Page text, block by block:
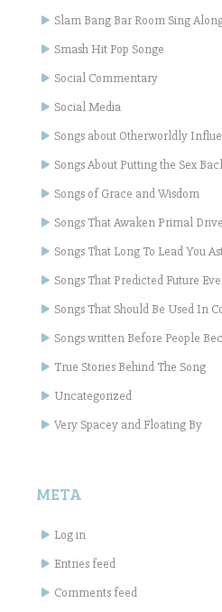
Slam Bang Bar Room Sing
Smash Hit Pop Songe
Social Commentary
Social Media
Songs about Otherworldly
Songs About Putting the Sex
Songs of Grace and Wisdom
Songs That Awaken Primal
Songs That Long To Lead You
Songs That Predicted Future
Songs That Should Be Used In
Songs written Before People
True Stories Behind The Song
Uncategorized
Very Spacey and Floating By
META
Log in
Entries feed
Comments feed